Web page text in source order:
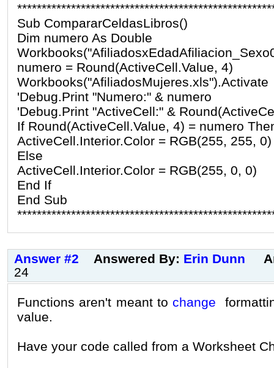
Sub CompararCeldasLibros()
Dim numero As Double
numero = Round(ActiveCell.Value, 4)
Workbooks("AfiliadosMujeres.xls").Activate
'Debug.Print "Numero:" & numero
'Debug.Print "ActiveCell:" &
If Round(ActiveCell.Value, 4) = numero
ActiveCell.Interior.Color = RGB(255, 255, 0)
Else
ActiveCell.Interior.Color = RGB(255, 0, 0)
End If
End Sub
Answer #2 Answered By: Erin Dunn
24
Functions aren't meant tochange
value.
Have your code called from a Worksheet